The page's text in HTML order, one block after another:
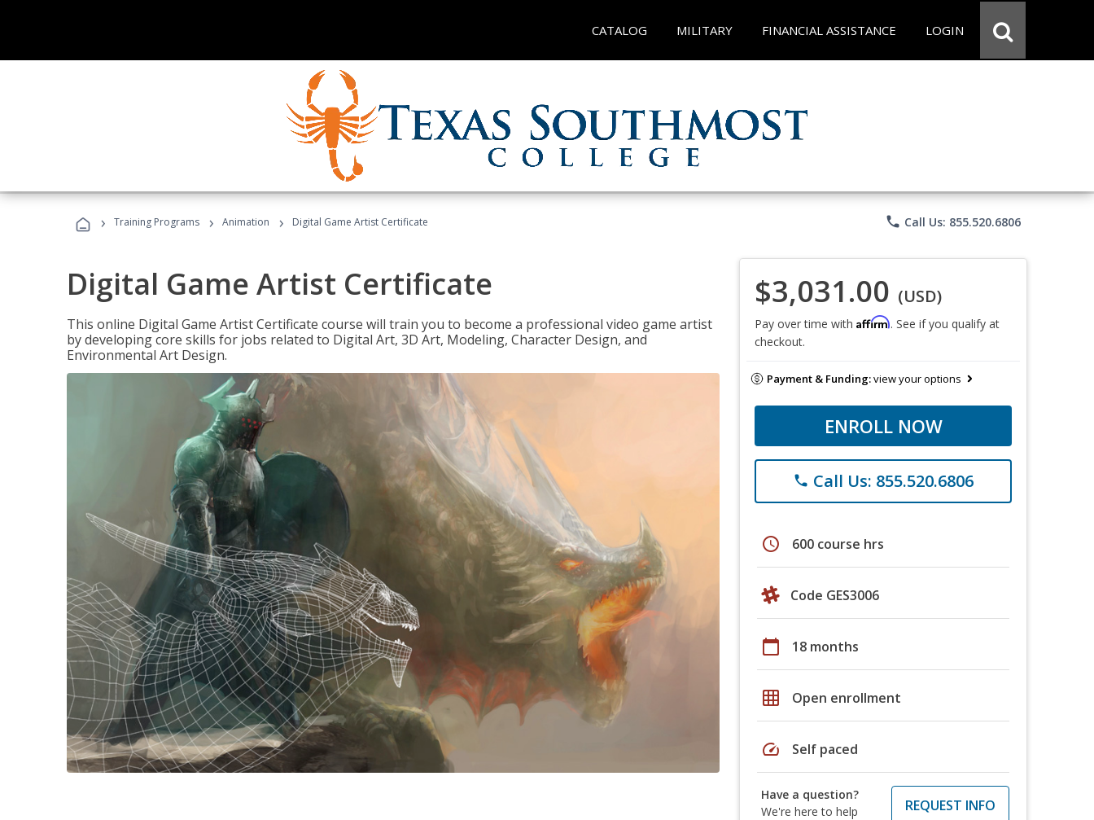
CATALOG MILITARY FINANCIAL ASSISTANCE LOGIN
› Training Programs › Animation › Digital Game Artist Certificate phone Call Us: 855.520.6806
Digital Game Artist Certificate
This online Digital Game Artist Certificate course will train you to become a professional video game artist
by developing core skills for jobs related to Digital Art, 3D Art, Modeling, Character Design, and
Environmental Art Design.
$3,031.00 (USD)
Pay over time with Affirm. See if you qualify at
checkout.
Payment & Funding:view your options
ENROLL NOW
phone Call Us: 855.520.6806
schedule 600 course hrs
Code GES3006
calendar_today 18 months
grid_on Open enrollment
speed Self paced
Have a question?
We're here to help
REQUEST INFO